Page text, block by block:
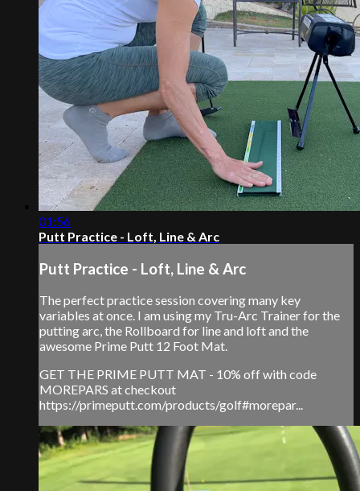
01:56
Putt Practice - Loft, Line & Arc
Putt Practice - Loft, Line & Arc
The perfect practice session covering many key
variables at once. I am using my Tru-Arc Trainer for the
putting arc, the Rollboard for line and loft and the
awesome Prime Putt 12 Foot Mat.
GET THE PRIME PUTT MAT - 10% off with code
MOREPARS at checkout
https://primeputt.com/products/golf#morepar...